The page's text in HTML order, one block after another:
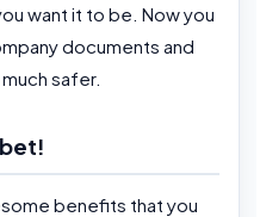
want it to be. Now you
documents and
safer.
benefits that you